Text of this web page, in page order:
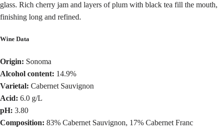
glass. Rich cherry jam and layers of plum with black tea fill the mouth,
finishing long and refined.
Wine Data
Origin: Sonoma
Alcohol content: 14.9%
Varietal: Cabernet Sauvignon
Acid: 6.0 g/L
pH: 3.80
Composition: 83% Cabernet Sauvignon, 17% Cabernet Franc